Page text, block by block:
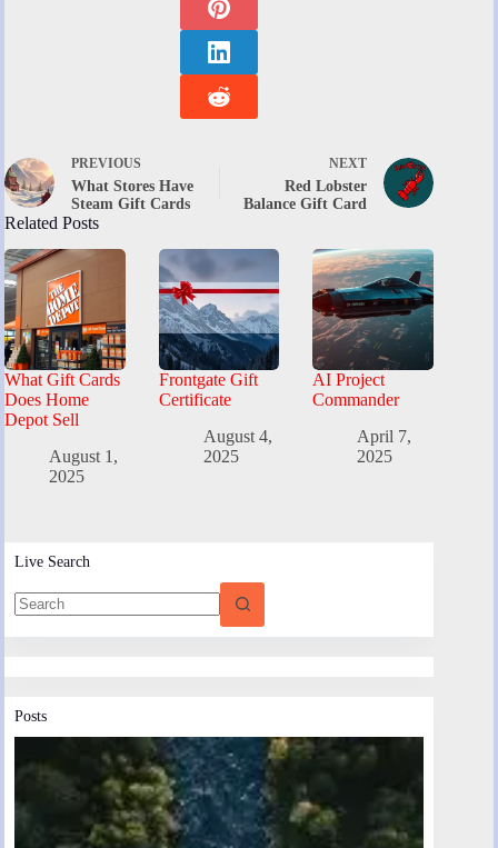
PREVIOUS
What Stores Have
Steam Gift Cards
NEXT
Red Lobster
Balance Gift Card
Related Posts
What Gift Cards
Does Home
Depot Sell
August 1,
2025
Frontgate Gift
Certificate
August 4,
2025
AI Project
Commander
April 7,
2025
Live Search
Posts